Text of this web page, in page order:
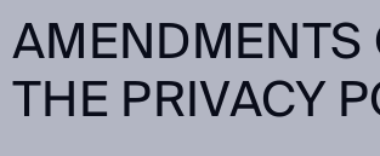
AMENDMENTS
THE PRIVACY